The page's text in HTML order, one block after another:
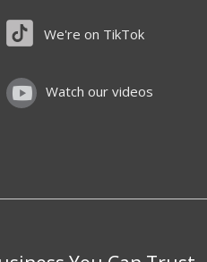
We're on TikTok
Watch our videos